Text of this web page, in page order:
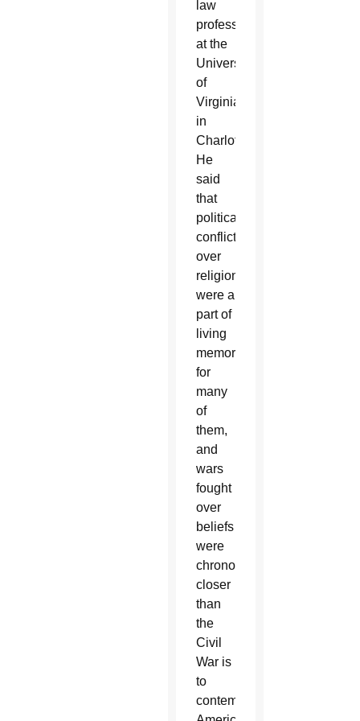
law
professor
at the
University
of
Virginia
in
Charlottesville.
He
said
that
political
conflicts
over
religion
were a
part of
living
memory
for
many
of
them,
and
wars
fought
over
beliefs
were
chronologically
closer
than
the
Civil
War is
to
contemporary